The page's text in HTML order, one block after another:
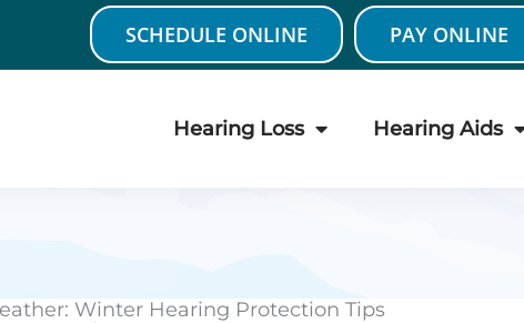
SCHEDULE ONLINE PAY ONLINE
Hearing Loss Hearing Aids
Winter Hearing Protection Tips